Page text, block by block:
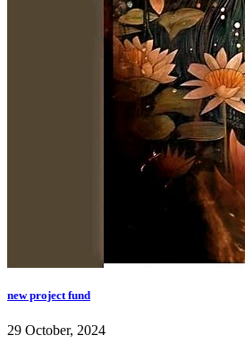
new project fund
29 October, 2024